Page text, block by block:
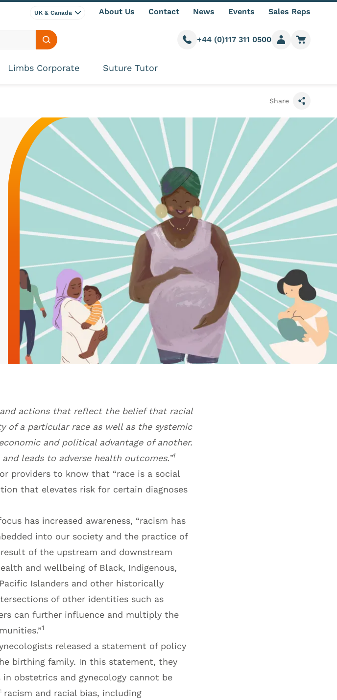
UK & Canada About Us Contact News Events Sales Reps
Search site
Call us
+44 (0)117 311 0500
Member login
Go to
Limbs Corporate Suture Tutor
Share
actions that reflect the belief that racial
of a particular race as well as the systemic
and political advantage of another.
leads to adverse health outcomes.”1
providers to know that “race is a social
that elevates risk for certain diagnoses
has increased awareness, “racism has
into our society and the practice of
of the upstream and downstream
and wellbeing of Black, Indigenous,
Islanders and other historically
of other identities such as
can further influence and multiply the
1
released a statement of policy
birthing family. In this statement, they
obstetrics and gynecology cannot be
and racial bias, including